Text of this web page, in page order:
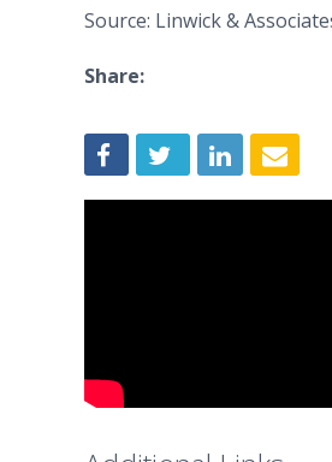
Source: Linwick &
Share: